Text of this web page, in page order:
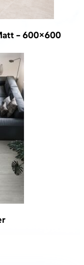
– 600×600